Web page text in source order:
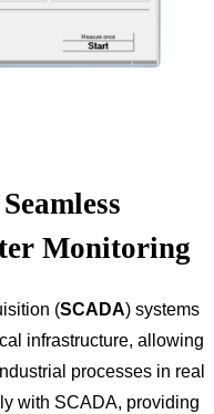
Monitoring
(SCADA) systems
infrastructure, allowing
processes in real
with SCADA, providing